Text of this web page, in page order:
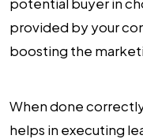
provided by your
boosting the
When done
helps in executing